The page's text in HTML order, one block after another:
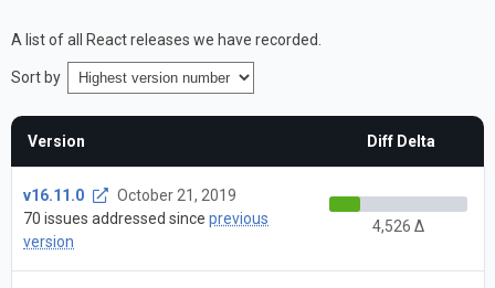
A list of all React releases we have recorded.
Sort by
Version Diff Delta
v16.11.0
October 21, 2019
70 issues addressed since previous
version
4,526 Δ